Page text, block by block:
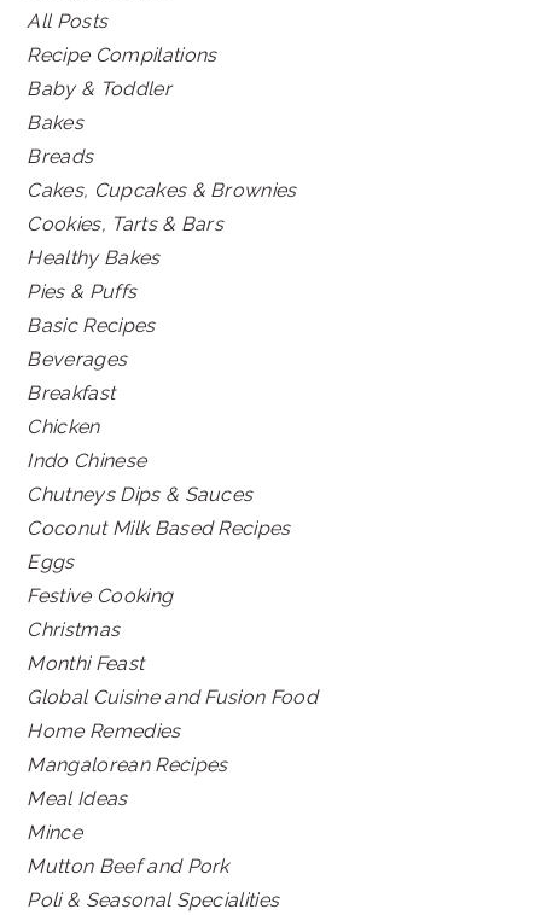
All Posts
Recipe Compilations
Baby & Toddler
Bakes
Breads
Cakes, Cupcakes & Brownies
Cookies, Tarts & Bars
Healthy Bakes
Pies & Puffs
Basic Recipes
Beverages
Breakfast
Chicken
Indo Chinese
Chutneys Dips & Sauces
Coconut Milk Based Recipes
Eggs
Festive Cooking
Christmas
Monthi Feast
Global Cuisine and Fusion Food
Home Remedies
Mangalorean Recipes
Meal Ideas
Mince
Mutton Beef and Pork
Poli & Seasonal Specialities